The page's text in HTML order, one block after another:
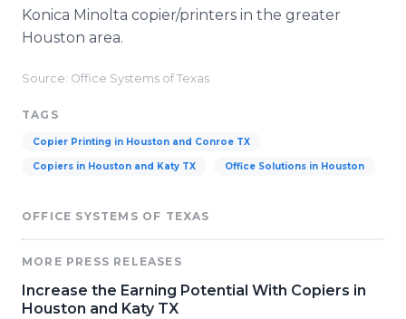
Konica Minolta copier/printers in the greater
Houston area.
Source: Office Systems of Texas
TAGS
Copier Printing in Houston and Conroe TX
Copiers in Houston and Katy TX Office Solutions in Houston
OFFICE SYSTEMS OF TEXAS
MORE PRESS RELEASES
Increase the Earning Potential With Copiers in
Houston and Katy TX